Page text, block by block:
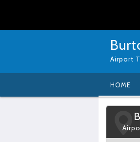
Airport
HOME